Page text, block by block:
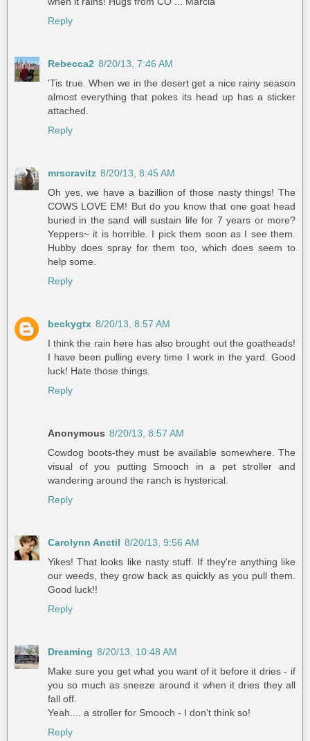
Reply
Rebecca2 8/20/13, 7:46 AM
'Tis true. When we in the desert get a nice rainy season
almost everything that pokes its head up has a sticker
attached.
Reply
mrscravitz 8/20/13, 8:45 AM
Oh yes, we have a bazillion of those nasty things! The
COWS LOVE EM! But do you know that one goat head
buried in the sand will sustain life for 7 years or more?
Yeppers~ it is horrible. I pick them soon as I see them.
Hubby does spray for them too, which does seem to
help some.
Reply
beckygtx 8/20/13, 8:57 AM
I think the rain here has also brought out the goatheads!
I have been pulling every time I work in the yard. Good
luck! Hate those things.
Reply
Anonymous 8/20/13, 8:57 AM
Cowdog boots-they must be available somewhere. The
visual of you putting Smooch in a pet stroller and
wandering around the ranch is hysterical.
Reply
Carolynn Anctil 8/20/13, 9:56 AM
Yikes! That looks like nasty stuff. If they're anything like
our weeds, they grow back as quickly as you pull them.
Good luck!!
Reply
Dreaming 8/20/13, 10:48 AM
Make sure you get what you want of it before it dries - if
you so much as sneeze around it when it dries they all
fall off.
Yeah.... a stroller for Smooch - I don't think so!
Reply